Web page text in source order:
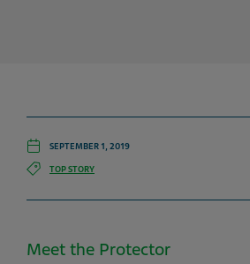
SEPTEMBER 1, 2019
TOP STORY
Meet the Protector